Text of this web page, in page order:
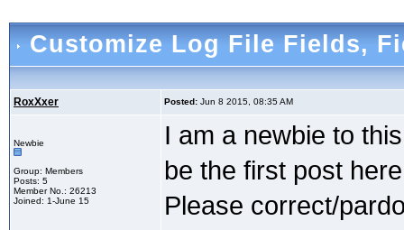
Customize Log File Fields,
RoxXxer Posted: Jun 8 2015, 08:35 AM
Newbie
Group: Members
Posts: 5
Member No.: 26213
Joined: 1-June 15
I am a newbie to
be the first post
Please correct/